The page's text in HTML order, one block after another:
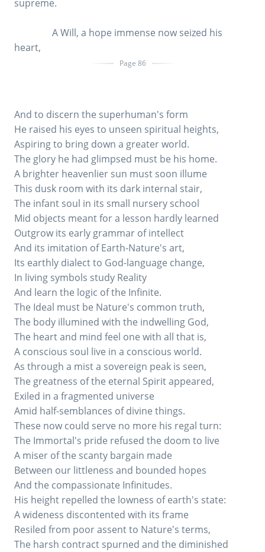
supreme.
A Will, a hope immense now seized his
heart,
Page 86
And to discern the superhuman's form
He raised his eyes to unseen spiritual heights,
Aspiring to bring down a greater world.
The glory he had glimpsed must be his home.
A brighter heavenlier sun must soon illume
This dusk room with its dark internal stair,
The infant soul in its small nursery school
Mid objects meant for a lesson hardly learned
Outgrow its early grammar of intellect
And its imitation of Earth-Nature's art,
Its earthly dialect to God-language change,
In living symbols study Reality
And learn the logic of the Infinite.
The Ideal must be Nature's common truth,
The body illumined with the indwelling God,
The heart and mind feel one with all that is,
A conscious soul live in a conscious world.
As through a mist a sovereign peak is seen,
The greatness of the eternal Spirit appeared,
Exiled in a fragmented universe
Amid half-semblances of divine things.
These now could serve no more his regal turn:
The Immortal's pride refused the doom to live
A miser of the scanty bargain made
Between our littleness and bounded hopes
And the compassionate Infinitudes.
His height repelled the lowness of earth's state:
A wideness discontented with its frame
Resiled from poor assent to Nature's terms,
The harsh contract spurned and the diminished